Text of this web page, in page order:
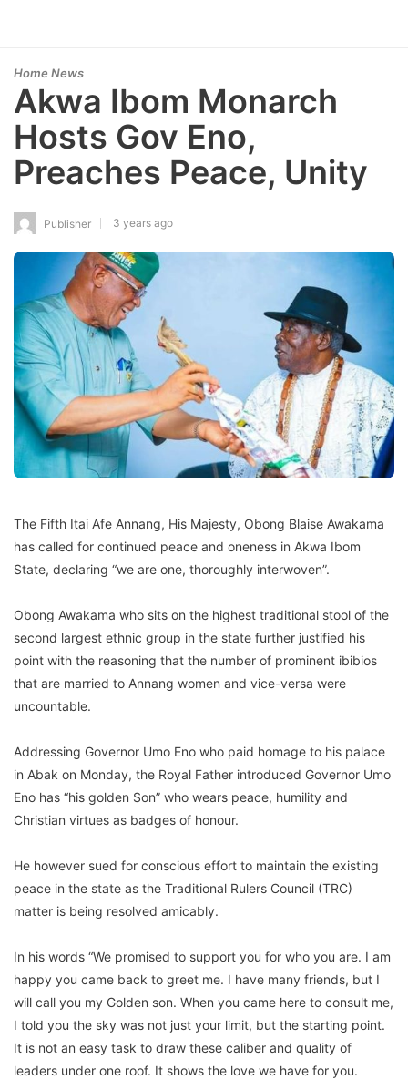
Home News
Akwa Ibom Monarch
Hosts Gov Eno,
Preaches Peace, Unity
Publisher 3 years ago
The Fifth Itai Afe Annang, His Majesty, Obong Blaise Awakama
has called for continued peace and oneness in Akwa Ibom
State, declaring “we are one, thoroughly interwoven”.
Obong Awakama who sits on the highest traditional stool of the
second largest ethnic group in the state further justified his
point with the reasoning that the number of prominent ibibios
that are married to Annang women and vice-versa were
uncountable.
Addressing Governor Umo Eno who paid homage to his palace
in Abak on Monday, the Royal Father introduced Governor Umo
Eno has “his golden Son” who wears peace, humility and
Christian virtues as badges of honour.
He however sued for conscious effort to maintain the existing
peace in the state as the Traditional Rulers Council (TRC)
matter is being resolved amicably.
In his words “We promised to support you for who you are. I am
happy you came back to greet me. I have many friends, but I
will call you my Golden son. When you came here to consult me,
I told you the sky was not just your limit, but the starting point.
It is not an easy task to draw these caliber and quality of
leaders under one roof. It shows the love we have for you.